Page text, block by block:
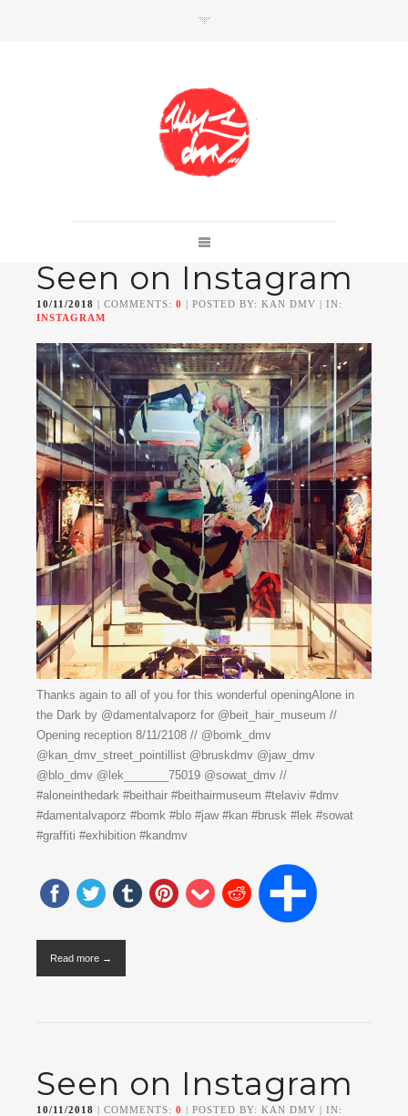
Member of
Da Mental Vaporz
[ BOM.K BLO BRUSK GRIS1ISOJAWS KAN
LEK SOWAT]
Seen on Instagram
10/11/2018 | COMMENTS: 0 | POSTED BY: KAN DMV | IN:
INSTAGRAM
Thanks again to all of you for this wonderful openingAlone in
the Dark by @damentalvaporz for @beit_hair_museum //
Opening reception 8/11/2108 // @bomk_dmv
@kan_dmv_street_pointillist @bruskdmv @jaw_dmv
@blo_dmv @lek_______75019 @sowat_dmv //
#aloneinthedark #beithair #beithairmuseum #telaviv #dmv
#damentalvaporz #bomk #blo #jaw #kan #brusk #lek #sowat
#graffiti #exhibition #kandmv
Read more →
Seen on Instagram
10/11/2018 | COMMENTS: 0 | POSTED BY: KAN DMV | IN: